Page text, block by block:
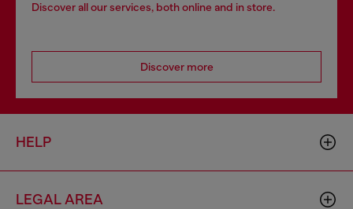
Discover all our services, both online and in store.
Discover more
HELP
LEGAL AREA